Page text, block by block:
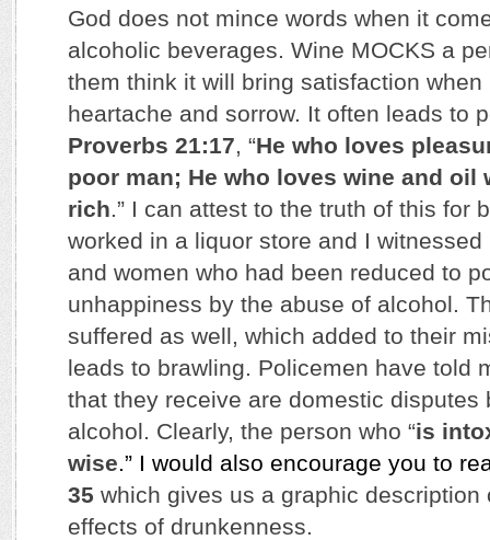
God does not mince words when it
alcoholic beverages. Wine MOCKS a
them think it will bring satisfaction
heartache and sorrow. It often leads to
Proverbs 21:17, “He who loves
poor man; He who loves wine and oil
rich.” I can attest to the truth of this for
worked in a liquor store and I
and women who had been reduced to
unhappiness by the abuse of alcohol.
suffered as well, which added to their
leads to brawling. Policemen have told
that they receive are domestic disputes
alcohol. Clearly, the person who “is
wise.” I would also encourage you to
35 which gives us a graphic description
effects of drunkenness.